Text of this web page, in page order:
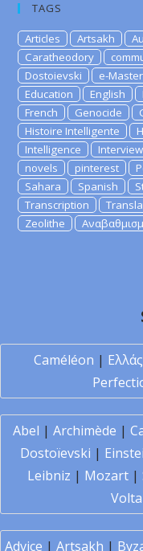
TAGS
Articles Artsakh
Caratheodory
Dostoievski
e-
Education
English
French
Genocide
Histoire Intelligente
Intelligence
Interview
novels
pinterest
Sahara
Spanish
Transcription
Zeolithe
Caméléon | Ελλάς
Abel | Archimède |
Dostoïevski |
Leibniz | Mozart |
Advice | Artsakh |